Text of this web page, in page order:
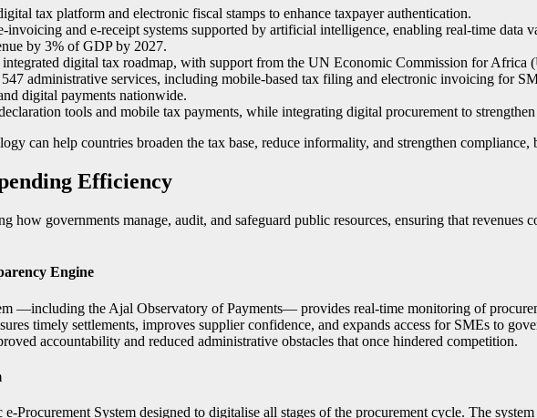
tax platform and electronic fiscal stamps to enhance taxpayer authentication.
and e-receipt systems supported by artificial intelligence, enabling real-time
by 3% of GDP by 2027.
digital tax roadmap, with support from the UN Economic Commission for Africa
administrative services, including mobile-based tax filing and electronic invoicing for
digital payments nationwide.
tools and mobile tax payments, while integrating digital procurement to
can help countries broaden the tax base, reduce informality, and strengthen
Efficiency
how governments manage, audit, and safeguard public resources, ensuring that
Engine
—including the Ajal Observatory of Payments— provides real-time monitoring of
timely settlements, improves supplier confidence, and expands access for SMEs to
accountability and reduced administrative obstacles that once hindered competition.
Procurement System designed to digitalise all stages of the procurement cycle. The